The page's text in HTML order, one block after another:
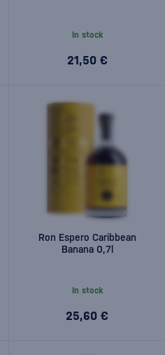
In stock
21,50 €
Ron Espero Caribbean
Banana 0,7l
In stock
25,60 €